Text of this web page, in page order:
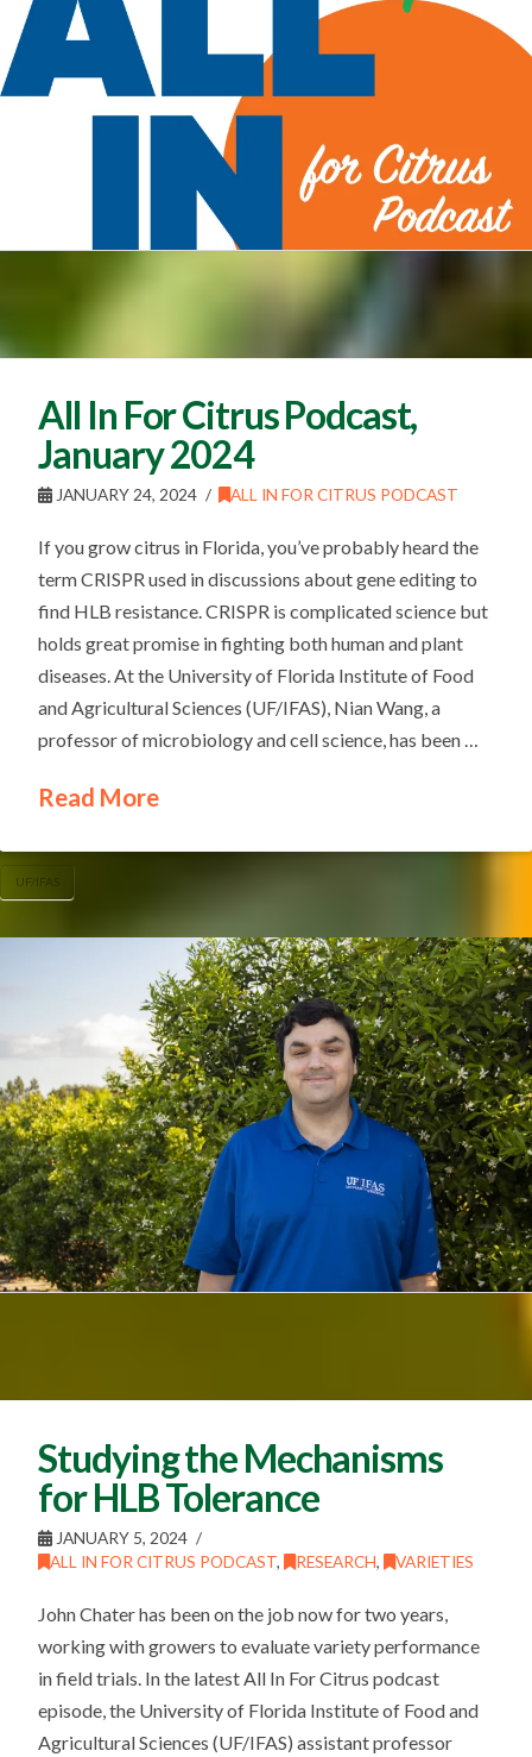
All In For Citrus Podcast,
January 2024
JANUARY 24, 2024 ALL IN FOR CITRUS PODCAST
If you grow citrus in Florida, you’ve probably heard the
term CRISPR used in discussions about gene editing to
find HLB resistance. CRISPR is complicated science but
holds great promise in fighting both human and plant
diseases. At the University of Florida Institute of Food
and Agricultural Sciences (UF/IFAS), Nian Wang, a
professor of microbiology and cell science, has been …
Read More
UF/IFAS
Studying the Mechanisms
for HLB Tolerance
JANUARY 5, 2024
ALL IN FOR CITRUS PODCAST, RESEARCH, VARIETIES
John Chater has been on the job now for two years,
working with growers to evaluate variety performance
in field trials. In the latest All In For Citrus podcast
episode, the University of Florida Institute of Food and
Agricultural Sciences (UF/IFAS) assistant professor